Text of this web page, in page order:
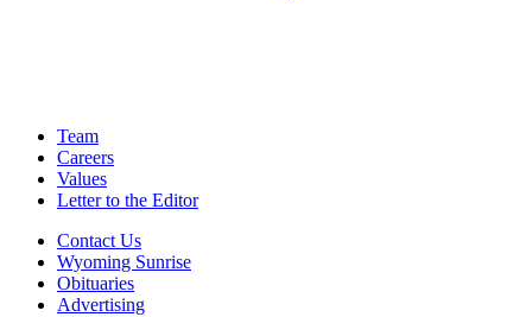
Team
Careers
Values
Letter to the Editor
Contact Us
Wyoming Sunrise
Obituaries
Advertising